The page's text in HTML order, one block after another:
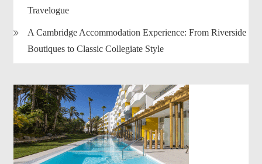
Travelogue
A Cambridge Accommodation Experience: From Riverside
Boutiques to Classic Collegiate Style